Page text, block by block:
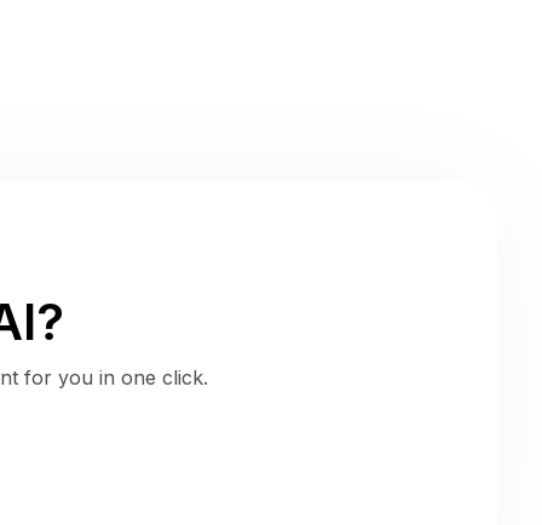
for you in one click.